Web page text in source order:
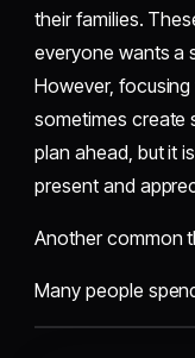
their families.
everyone wants a
However,
sometimes create
plan ahead, but it
present and
Another common
Many people